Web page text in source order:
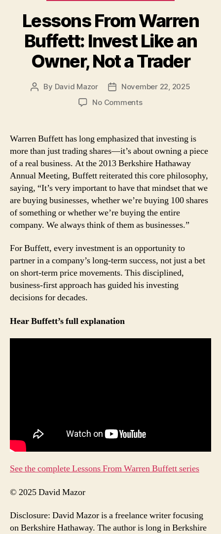
Lessons From Warren
Buffett: Invest Like an
Owner, Not a Trader
Post
By David Mazor
PostNovember 22, 2025
No Commentson
Warren
Invest
Like
an
Owner,
Not
a
Trader
Warren Buffett has long emphasized that investing is
more than just trading shares—it’s about owning a piece
of a real business. At the 2013 Berkshire Hathaway
Annual Meeting, Buffett reiterated this core philosophy,
saying, “It’s very important to have that mindset that we
are buying businesses, whether we’re buying 100 shares
of something or whether we’re buying the entire
company. We always think of them as businesses.”
For Buffett, every investment is an opportunity to
partner in a company’s long-term success, not just a bet
on short-term price movements. This disciplined,
business-first approach has guided his investing
decisions for decades.
Hear Buffett’s full explanation
See the complete Lessons From Warren Buffett series
© 2025 David Mazor
Disclosure: David Mazor is a freelance writer focusing
on Berkshire Hathaway. The author is long in Berkshire